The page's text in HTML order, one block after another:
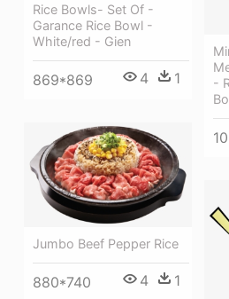
Rice Bowls- Set Of -
Garance Rice Bowl -
White/red - Gien
869*869 4 1
-
Jumbo Beef Pepper Rice
880*740 4 1